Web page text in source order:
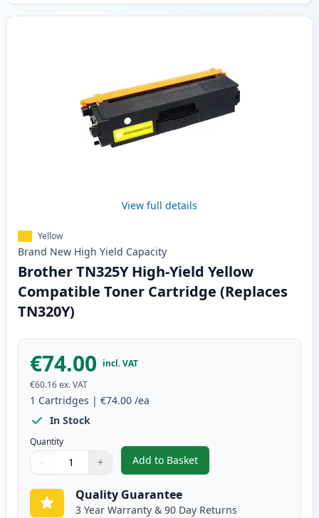
View full details
Yellow
Brand New High Yield Capacity
Brother TN325Y High-Yield Yellow
Compatible Toner Cartridge (Replaces
TN320Y)
€74.00 incl. VAT
€60.16ex. VAT
1 Cartridges | €74.00 /ea
In Stock
Quantity
Quantity
Use buttons to adjust
− +
Quantity:
Add to Basket
,Brother TN325Y High-Yield
Quality Guarantee
3 Year Warranty & 90 Day Returns